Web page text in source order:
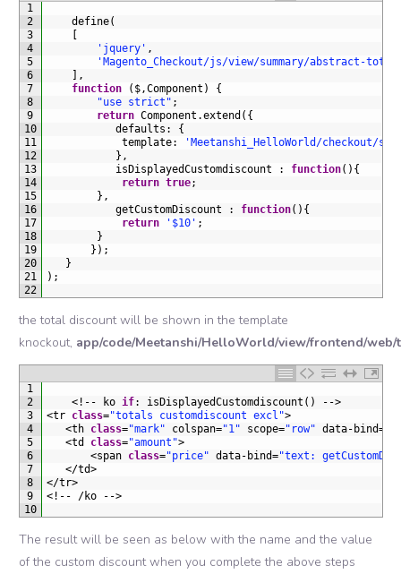
1
2
3
4
5
6
7
8
9
10
11
12
13
14
15
16
17
18
19
20
21
22
define(
[
'jquery' ,
'Magento_Checkout/js/view/summary/abstract-
] ,
function
( $,Component )
{
"use strict" ;
return Component .extend ( {
defaults :
{
template:
'Meetanshi_HelloWorld/checkout/
} ,
isDisplayedCustomdiscount
: function( ) {
return true;
} ,
getCustomDiscount
: function( ) {
return
'$10' ;
}
} ) ;
}
) ;
the total discount will be shown in the template
knockout, app/code/Meetanshi/HelloWorld/view/frontend/
1
2
3
4
5
6
7
8
9
10
<! -- ko if: isDisplayedCustomdiscount ( ) -->
<tr class="totals customdiscount excl">
<th class="mark" colspan="1" scope="row" data- bind=
<td class="amount">
<span class="price" data- bind="text:
</td>
</tr>
<! -- /ko -->
The result will be seen as below with the name and the value
of the custom discount when you complete the above steps